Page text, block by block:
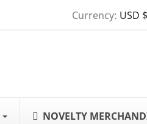
Currency: USD $
NOVELTY